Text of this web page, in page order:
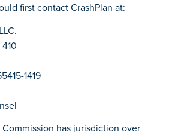
first contact CrashPlan at:
1419
has jurisdiction over